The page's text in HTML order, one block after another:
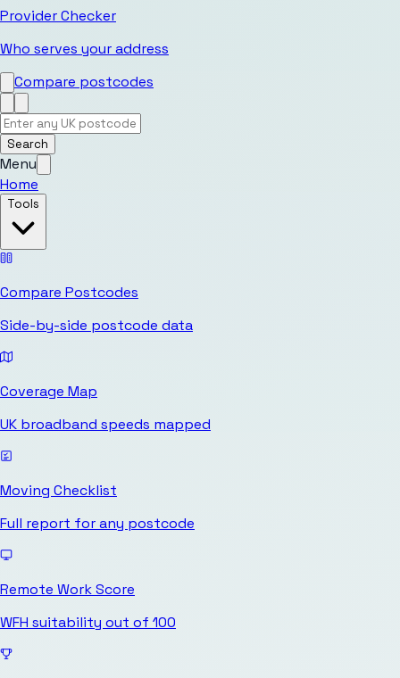
Provider Checker
Who serves your address
Compare postcodes
Search
Menu
Home
Tools
Compare Postcodes
Side-by-side postcode data
Coverage Map
UK broadband speeds mapped
Moving Checklist
Full report for any postcode
Remote Work Score
WFH suitability out of 100